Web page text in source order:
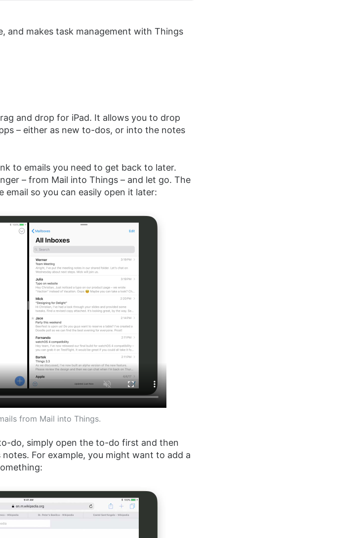
and makes task management with Things
and drop for iPad. It allows you to drop
– either as new to-dos, or into the notes
to emails you need to get back to later.
– from Mail into Things – and let go. The
so you can easily open it later:
from Mail into Things.
do, simply open the to-do first and then
For example, you might want to add a